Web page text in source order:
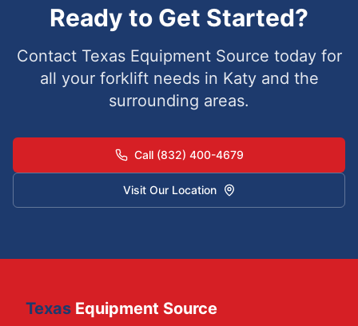
Ready to Get Started?
Contact Texas Equipment Source today for
all your forklift needs in Katyand the
surrounding areas.
Call (832) 400-4679
Visit Our Location
Texas Equipment Source